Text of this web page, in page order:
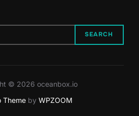
SEARCH
© 2026 oceanbox.io
Themeby WPZOOM